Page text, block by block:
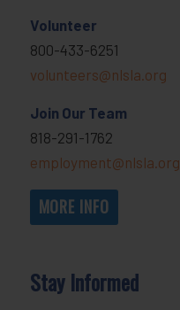
Volunteer
800-433-6251
volunteers@nlsla.org
Join Our Team
818-291-1762
employment@nlsla.org
MORE INFO
Stay Informed